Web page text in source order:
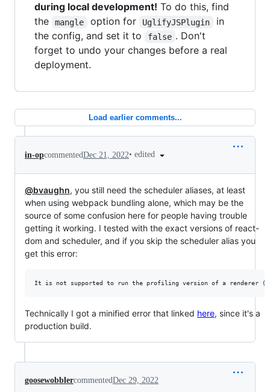
during local development! To do this, find
the
mangle option for UglifyJSPlugin
in
the config, and set it to
false . Don't
forget to undo your changes before a real
deployment.
Load earlier comments...
in-opcommentedDec 21, 2022• edited
@bvaughn, you still need the scheduler aliases, at least
when using webpack bundling alone, which may be the
source of some confusion here for people having trouble
getting it working. I tested with the exact versions of react-
dom and scheduler, and if you skip the scheduler alias you
get this error:
Technically I got a minified error that linked here, since it's a
production build.
goosewobblercommentedDec 29, 2022